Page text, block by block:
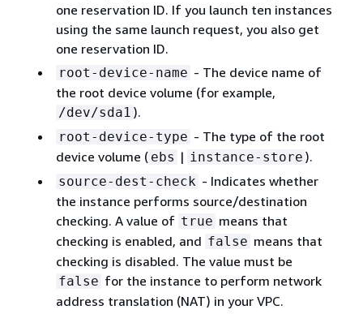
one reservation ID. If you launch ten instances
using the same launch request, you also get
one reservation ID.
root-device-name - The device name of
the root device volume (for example,
/dev/sda1 ).
root-device-type - The type of the root
device volume ( ebs | instance-store ).
source-dest-check - Indicates whether
the instance performs source/destination
checking. A value of true means that
checking is enabled, and false means that
checking is disabled. The value must be
false for the instance to perform network
address translation (NAT) in your VPC.